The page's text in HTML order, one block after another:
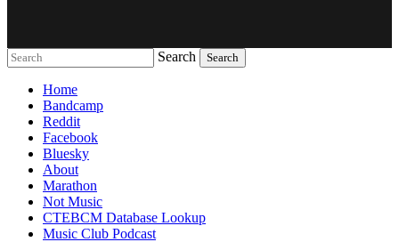
Search
Home
Bandcamp
Reddit
Facebook
Bluesky
About
Marathon
Not Music
CTEBCM Database Lookup
Music Club Podcast